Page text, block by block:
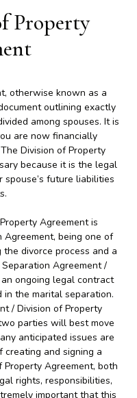
Property
otherwise known as a
outlining exactly
among spouses. It is
are now financially
Division of Property
because it is the legal
future liabilities
Agreement is
being one of
divorce process and a
Agreement /
ongoing legal contract
the marital separation.
/ Division of Property
parties will best move
anticipated issues are
creating and signing a
Agreement, both
rights, responsibilities,
important that this